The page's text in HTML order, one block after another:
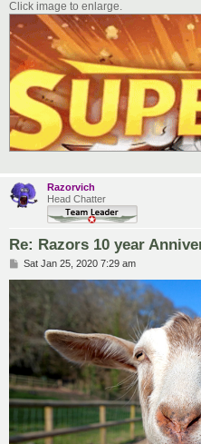
Click image to enlarge.
Razorvich
Head Chatter
Re: Razors 10 year
PSat Jan 25, 2020 7:29 am